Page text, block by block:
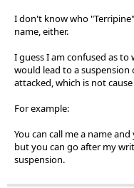
I don't know who
name, either.
I guess I am confused as
would lead to a
attacked, which is not
For example:
You can call me a name
but you can go after my
suspension.